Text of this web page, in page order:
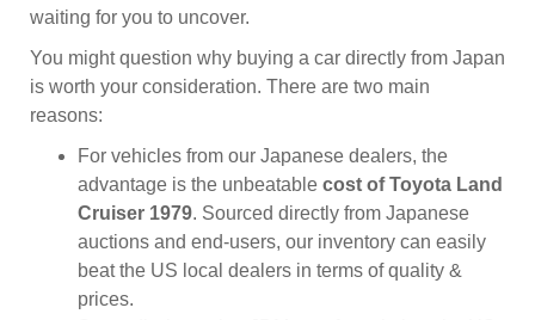
waiting for you to uncover.
You might question why buying a car directly from Japan
is worth your consideration. There are two main
reasons:
For vehicles from our Japanese dealers, the
advantage is the unbeatable cost of Toyota Land
Cruiser 1979. Sourced directly from Japanese
auctions and end-users, our inventory can easily
beat the US local dealers in terms of quality &
prices.